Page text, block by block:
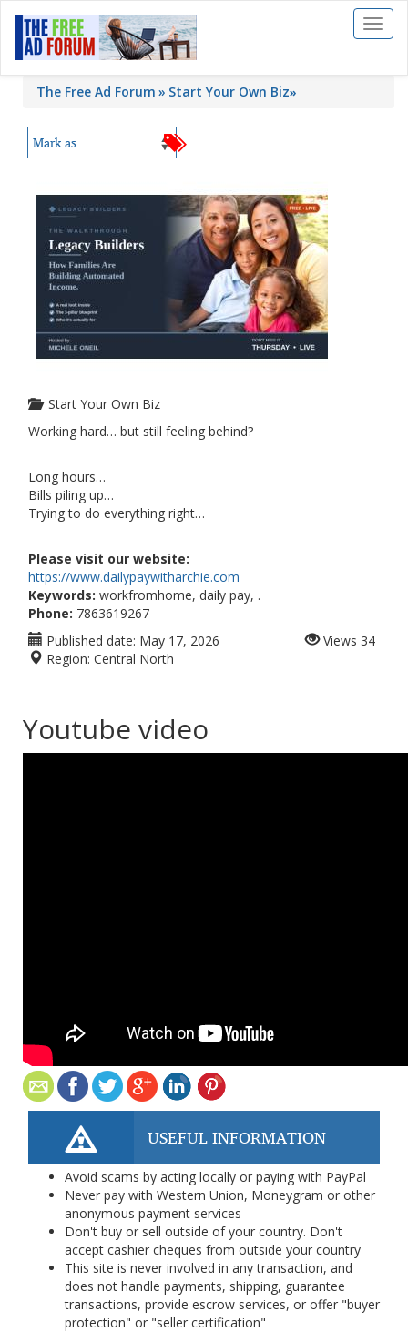
Toggle
The Free Ad Forum Start Your Own Biz»
Start Your Own Biz
Working hard… but still feeling behind?
Long hours…
Bills piling up…
Trying to do everything right…
Please visit our website:
https://www.dailypaywitharchie.com
Keywords: workfromhome, daily pay, .
Phone: 7863619267
Published date: May 17, 2026
Region: Central North
Views 34
Youtube video
USEFUL INFORMATION
Avoid scams by acting locally or paying with PayPal
Never pay with Western Union, Moneygram or other
anonymous payment services
Don't buy or sell outside of your country. Don't
accept cashier cheques from outside your country
This site is never involved in any transaction, and
does not handle payments, shipping, guarantee
transactions, provide escrow services, or offer "buyer
protection" or "seller certification"